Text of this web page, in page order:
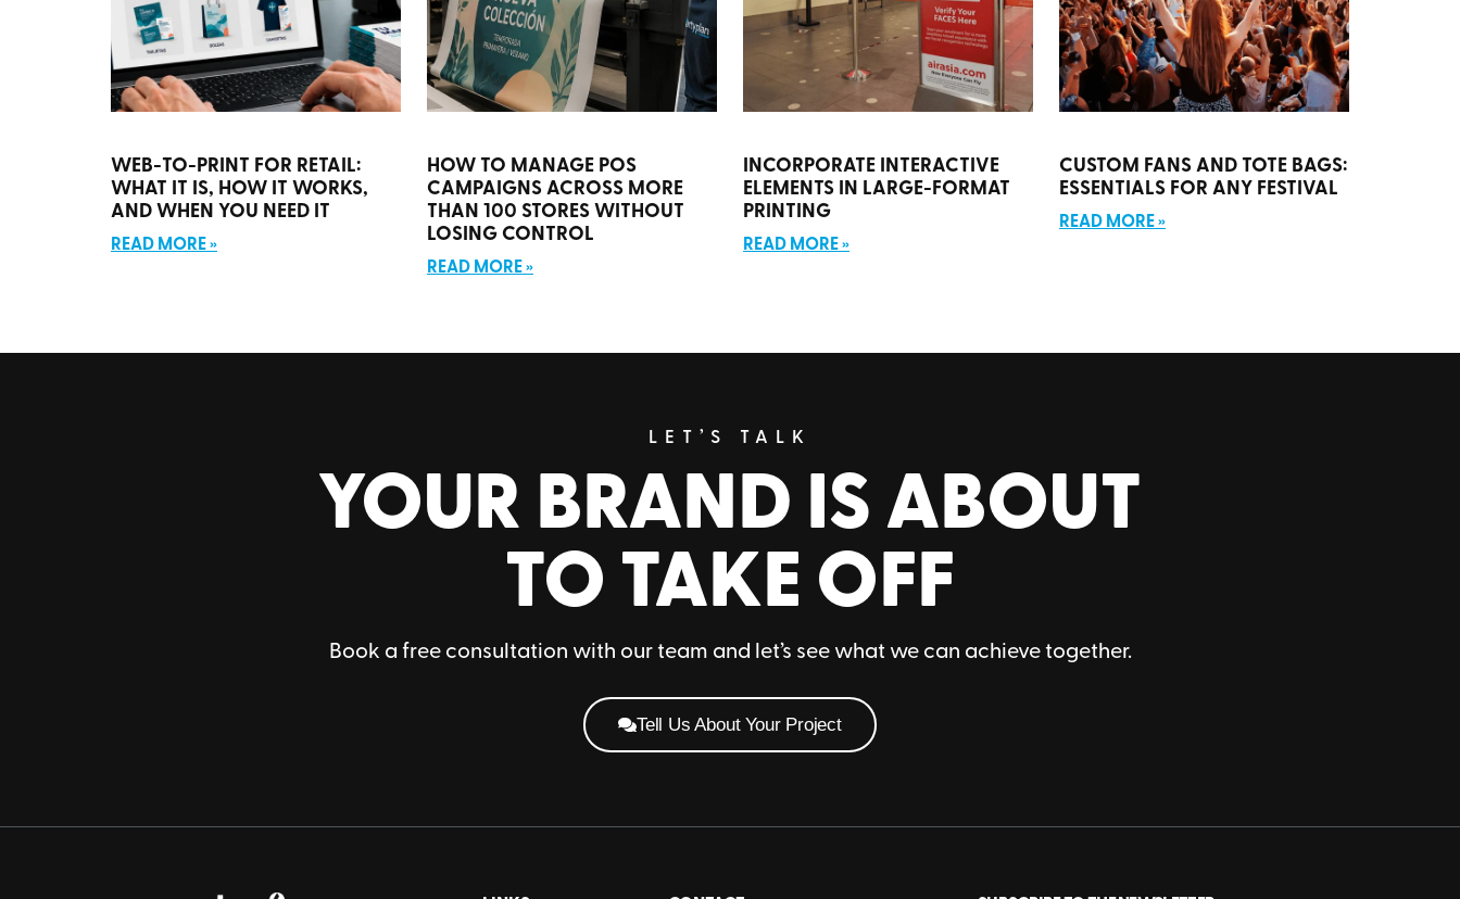
WEB-TO-PRINT FOR RETAIL:
WHAT IT IS, HOW IT WORKS,
AND WHEN YOU NEED IT
READ MORE »
HOW TO MANAGE POS
CAMPAIGNS ACROSS MORE
THAN 100 STORES WITHOUT
LOSING CONTROL
READ MORE »
INCORPORATE INTERACTIVE
ELEMENTS IN LARGE-FORMAT
PRINTING
READ MORE »
CUSTOM FANS AND TOTE BAGS:
ESSENTIALS FOR ANY FESTIVAL
READ MORE »
LET’S TALK
YOUR BRAND IS ABOUT
TO TAKE OFF
Book a free consultation with our team and let’s see what we can achieve together.
Tell Us About Your Project